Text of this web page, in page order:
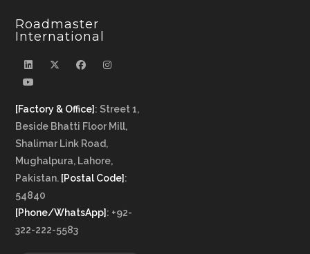
Roadmaster
International
[Factory & Office] : Street 1,
Beside Bhatti Floor Mill,
Shalimar Link Road,
Mughalpura, Lahore,
Pakistan. [Postal Code] :
54840
[Phone/WhatsApp] : +92-
322-222-5583